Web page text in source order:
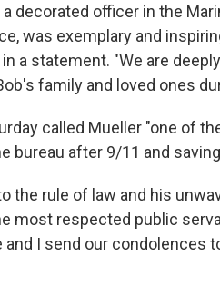
decorated officer in the
was exemplary and
a statement. "We are
family and loved ones
called Mueller "one of
bureau after 9/11 and
the rule of law and his
most respected public
and I send our condolences